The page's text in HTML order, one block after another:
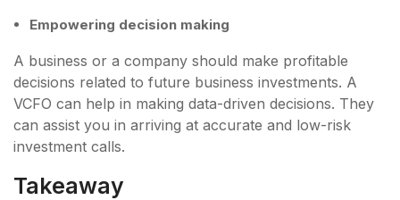
Empowering decision making
A business or a company should make profitable
decisions related to future business investments. A
VCFO can help in making data-driven decisions. They
can assist you in arriving at accurate and low-risk
investment calls.
Takeaway